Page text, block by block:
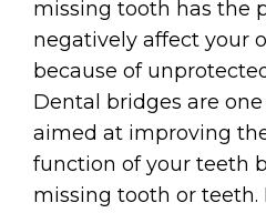
missing tooth has the
negatively affect your
because of
Dental bridges are
aimed at improving
function of your teeth
missing tooth or teeth.